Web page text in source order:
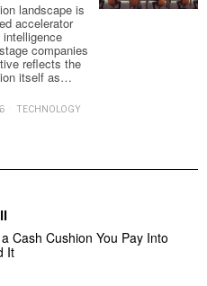
landscape is
accelerator
companies
reflects the
itself as…
TECHNOLOGY
Cash Cushion You Pay Into
It